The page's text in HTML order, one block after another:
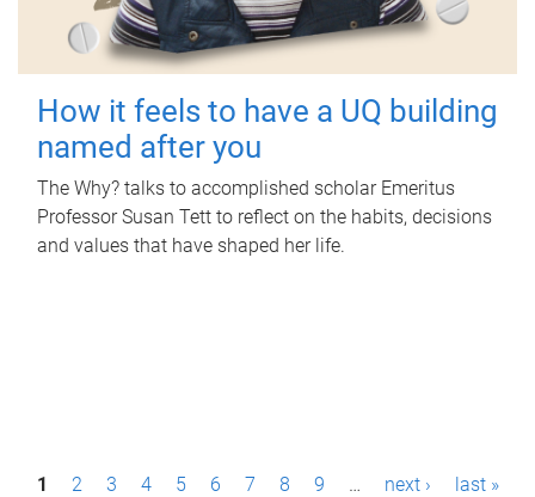
How it feels to have a UQ building
named after you
The Why? talks to accomplished scholar Emeritus
Professor Susan Tett to reflect on the habits, decisions
and values that have shaped her life.
P1 2 3 4 5 6 7 8 9 … next › last »